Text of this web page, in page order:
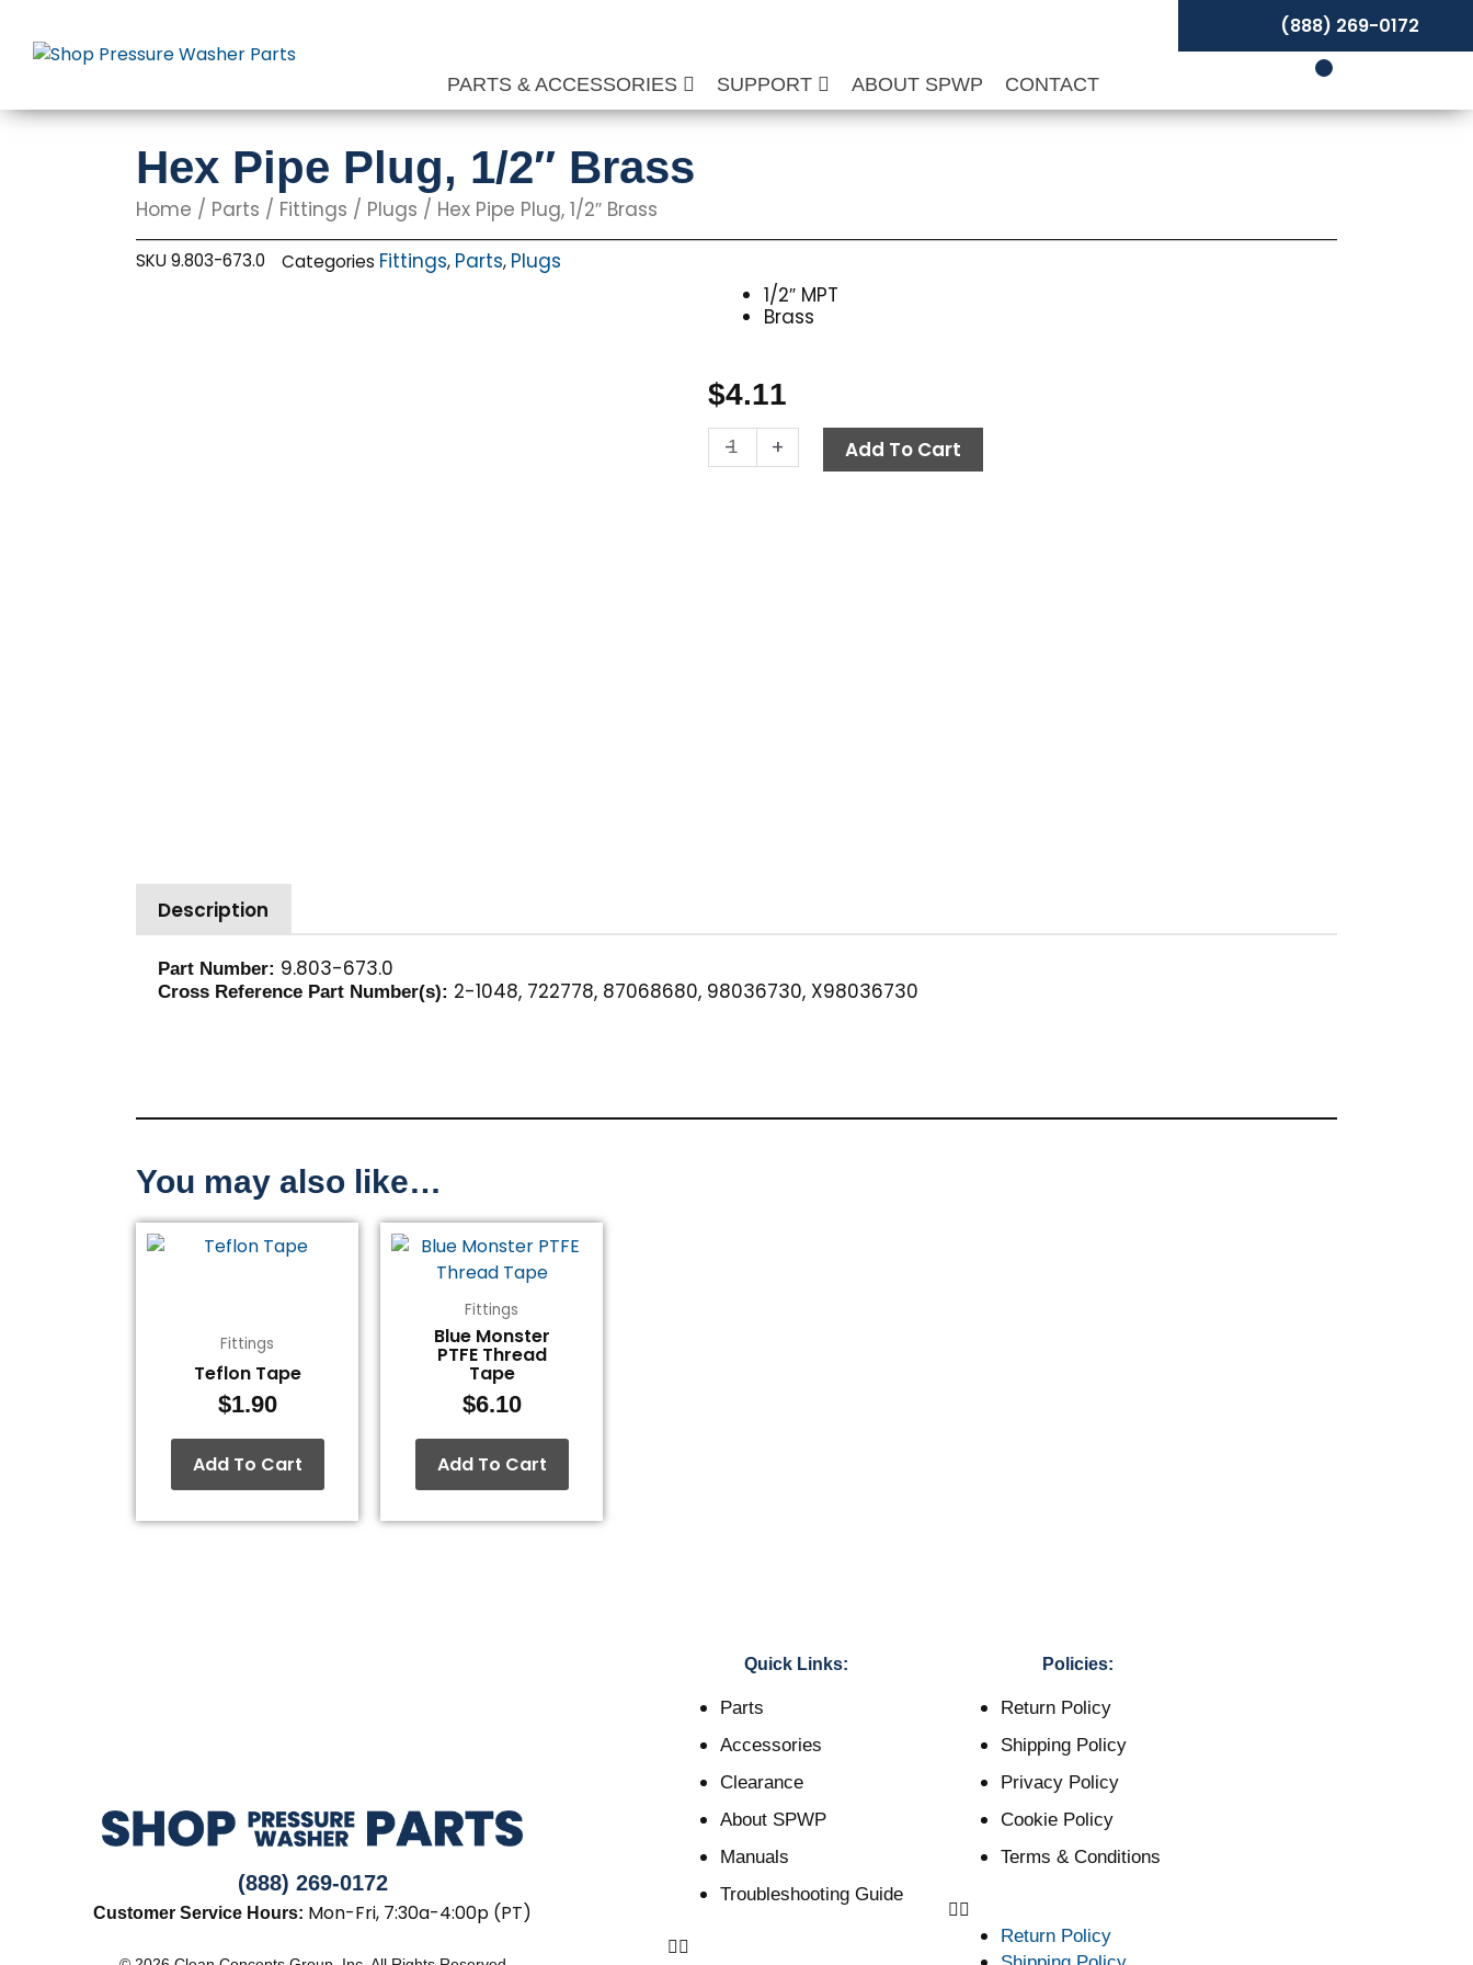
content
PARTS & ACCESSORIES SUPPORT ABOUT SPWP CONTACT
(888) 269-0172
Hex Pipe Plug, 1/2″ Brass
Home / Parts / Fittings / Plugs / Hex Pipe Plug, 1/2″ Brass
SKU9.803-673.0 Categories Fittings, Parts, Plugs
1/2″ MPT
Brass
$4.11
-
Hex
Pipe
+ Add To Cart
Description
Part Number: 9.803-673.0
Cross Reference Part Number(s): 2-1048, 722778, 87068680, 98036730, X98036730
You may also like…
Fittings
Teflon Tape
$1.90
Add To Cart
Fittings
Blue Monster
PTFE Thread
Tape
$6.10
Add To Cart
(888) 269-0172
Customer Service Hours: Mon-Fri, 7:30a-4:00p (PT)
Quick Links:
Parts
Accessories
Clearance
About SPWP
Manuals
Troubleshooting Guide
Policies:
Return Policy
Shipping Policy
Privacy Policy
Cookie Policy
Terms & Conditions
Return Policy